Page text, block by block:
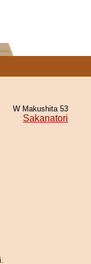
W Makushita 53
Sakanatori